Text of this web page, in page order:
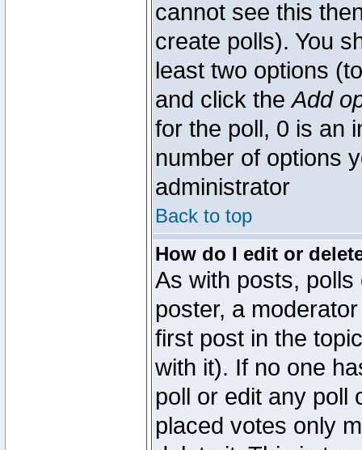
cannot see this
create polls). You
least two options
and click theAdd
for the poll, 0 is an
number of options
administrator
Back to top
How do I edit or
As with posts,
poster, a
first post in the
with it). If no one
poll or edit any poll
placed votes only